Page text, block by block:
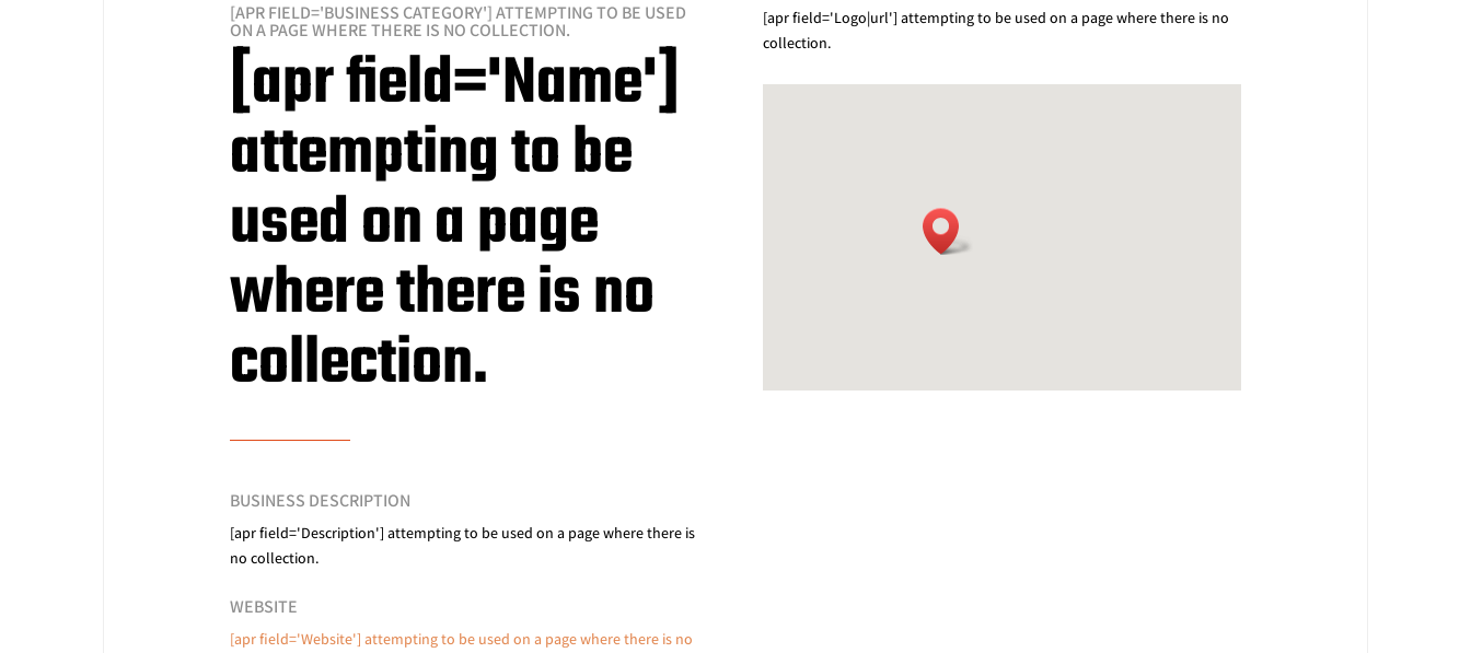
[APR FIELD='BUSINESS CATEGORY'] ATTEMPTING TO BE USED
ON A PAGE WHERE THERE IS NO COLLECTION.
[apr field='Name']
attempting to be
used on a page
where there is no
collection.
BUSINESS DESCRIPTION
[apr field='Description'] attempting to be used on a page where there is
no collection.
WEBSITE
[apr field='Website'] attempting to be used on a page where there is no
[apr field='Logo|url'] attempting to be used on a page where there is no
collection.